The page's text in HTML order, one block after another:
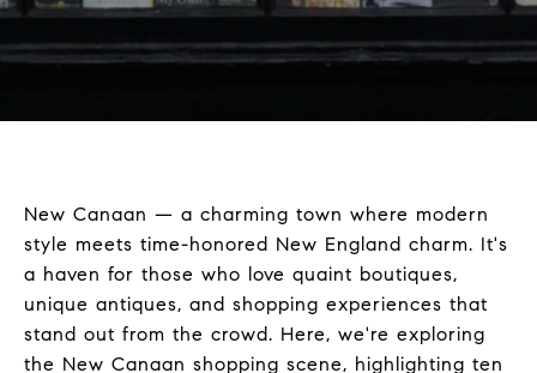
New Canaan — a charming town where modern
style meets time-honored New England charm. It's
a haven for those who love quaint boutiques,
unique antiques, and shopping experiences that
stand out from the crowd. Here, we're exploring
the New Canaan shopping scene, highlighting ten